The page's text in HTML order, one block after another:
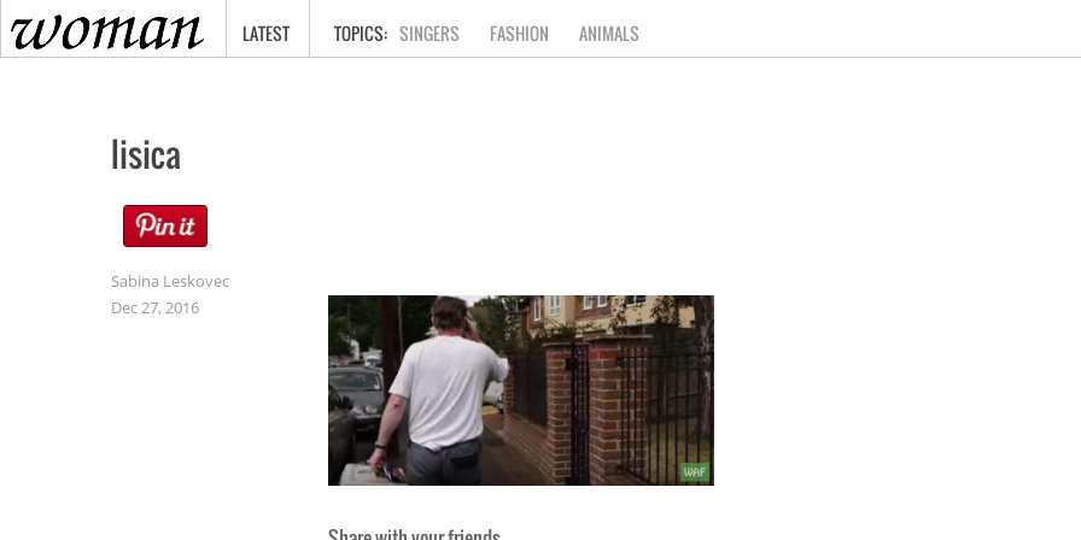
HOME
LATEST SINGERS FASHION ANIMALS
lisica
Sabina Leskovec
Dec 27, 2016